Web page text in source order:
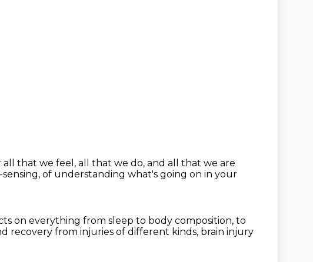
all that we feel, all that we do, and all that we are
of understanding what's going on in your
on everything from sleep to body composition, to
recovery from injuries of different kinds, brain injury